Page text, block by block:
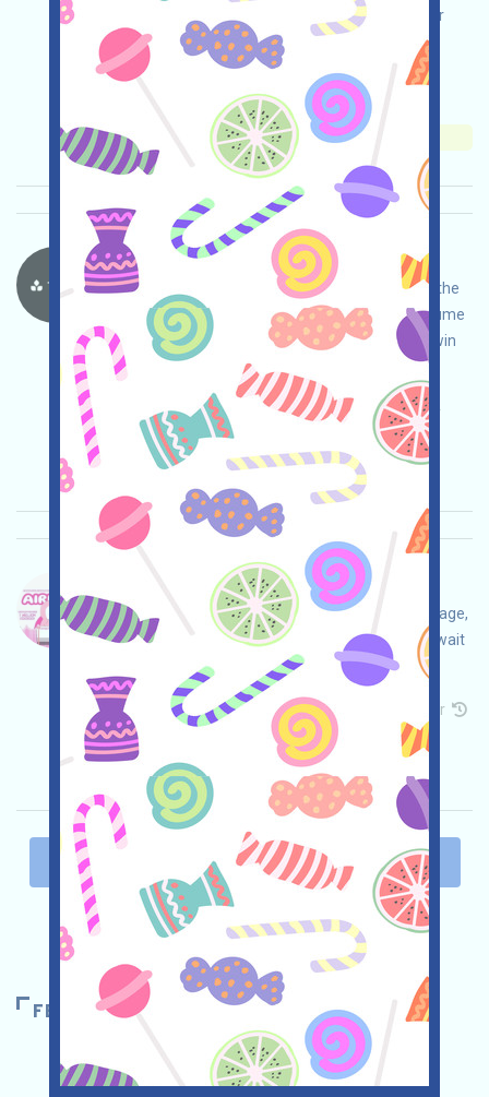
win anticipated airdrops by interacting with their
incentivized testnet!
Main demand:
ETH/ERC/EVM
Collection time: 2025/12/19
Importance:★★★3.0 See details
ThriveProtocol-Points Language：
ThriveProtocol is a Web3 funded project. Open the
event page, do your own due diligence and assume
full responsibility for security, earn Points, and win
the expected airdrop!
Main demand: Application ETH/ERC/EVM
Invite
Collection time: 2025/12/09
Importance:★★★3.0 See details
Penguinu-PENGUINU Language：
Penguinu is being airdropped! Open the event page,
join AIRDROP, complete the free missions, and wait
for your airdrop!
Main demand:Application Telegram
Twitter
Collection time: 2025/12/09
Importance:
2.5 See details
PAST 2 3 4
5
FEATURED AIRDROPS
POLYMARKET